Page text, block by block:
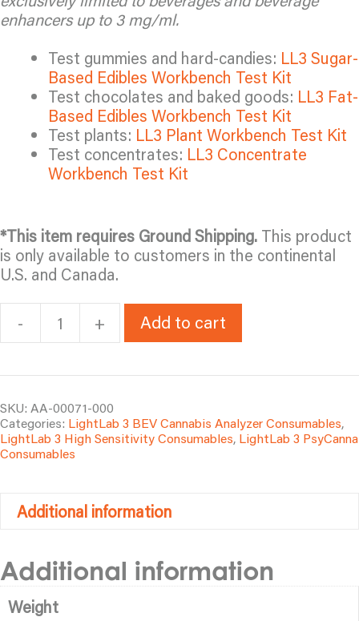
enhancers up to 3 mg/ml.
Test gummies and hard-candies: LL3 Sugar-
Based Edibles Workbench Test Kit
Test chocolates and baked goods: LL3 Fat-
Based Edibles Workbench Test Kit
Test plants: LL3 Plant Workbench Test Kit
Test concentrates: LL3 Concentrate
Workbench Test Kit
*This item requires Ground Shipping. This product
is only available to customers in the continental
U.S. and Canada.
-
LL3
Beverage
(100
tests)
+ Add to cart
SKU: AA-00071-000
Categories: LightLab 3 BEV Cannabis Analyzer Consumables,
LightLab 3 High Sensitivity Consumables, LightLab 3 PsyCanna
Consumables
Additional information
Additional information
Weight